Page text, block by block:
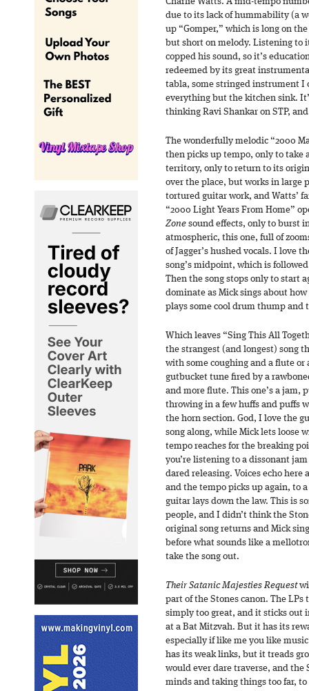
due to its lack of hummability (a
up “Gomper,” which is long on
but short on melody. Listening to
copped his sound, so it’s
redeemed by its great
tabla, some stringed instrument I
everything but the kitchen sink.
thinking Ravi Shankar on STP,
The wonderfully melodic “2000
then picks up tempo, only to take
territory, only to return to its
over the place, but works in large
tortured guitar work, and Watts’
“2000 Light Years From Home”
Zone sound effects, only to burst
atmospheric, this one, full of
of Jagger’s hushed vocals. I love
song’s midpoint, which is
Then the song stops only to start
dominate as Mick sings about how
plays some cool drum thump and
Which leaves “Sing This All
the strangest (and longest) song
with some coughing and a flute or
gutbucket tune fired by a
and more flute. This one’s a jam,
throwing in a few huffs and puffs
the horn section. God, I love the
song along, while Mick lets loose
tempo reaches for the breaking
you’re listening to a dissonant
dared releasing. Voices echo
and the tempo picks up again, to
guitar lays down the law. This is
people, and I didn’t think the
original song returns and Mick
before what sounds like a
take the song out.
Their Satanic Majesties Request
part of the Stones canon. The
simply too great, and it sticks out
at a Bat Mitzvah. But it has its
especially if like me you like
has its weak links, but it treads
would ever dare traverse, and the
minds and taking things too far,